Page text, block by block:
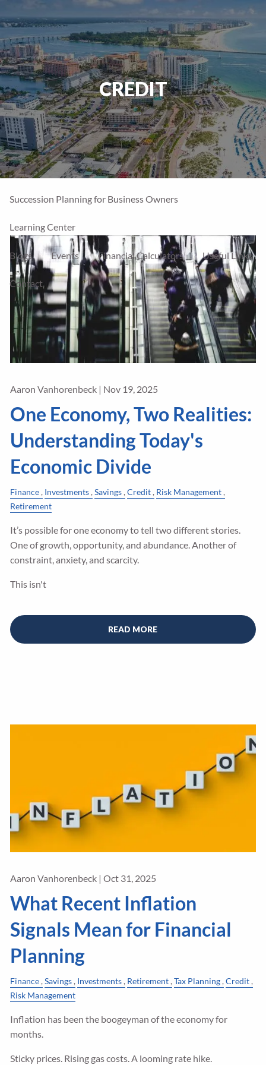
Home
Our Firm
About Us Our Team Our Process Who We Serve
Financial Services
Our Services Account Types
Succession Planning for Business Owners
Learning Center
Blogs Events Financial Calculators Useful Links
Contact
CREDIT
Aaron Vanhorenbeck | Nov 19, 2025
One Economy, Two Realities:
Understanding Today's
Economic Divide
Finance Investments Savings Credit Risk Management
Retirement
It’s possible for one economy to tell two different stories.
One of growth, opportunity, and abundance. Another of
constraint, anxiety, and scarcity.
This isn't
READ MORE
Aaron Vanhorenbeck |Oct 31, 2025
What Recent Inflation
Signals Mean for Financial
Planning
Finance Savings Investments Retirement Tax Planning Credit
Risk Management
Inflation has been the boogeyman of the economy for
months.
Sticky prices. Rising gas costs. A looming rate hike.